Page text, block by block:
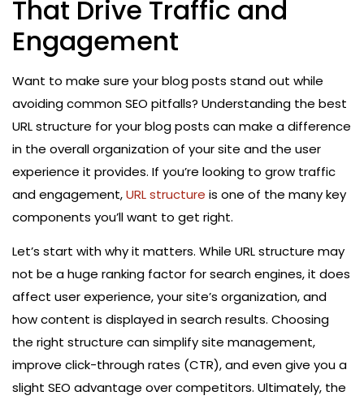
That Drive Traffic and
Engagement
Want to make sure your blog posts stand out while
avoiding common SEO pitfalls? Understanding the best
URL structure for your blog posts can make a difference
in the overall organization of your site and the user
experience it provides. If you’re looking to grow traffic
and engagement,URL structure is one of the many key
components you’ll want to get right.
Let’s start with why it matters. While URL structure may
not be a huge ranking factor for search engines, it does
affect user experience, your site’s organization, and
how content is displayed in search results. Choosing
the right structure can simplify site management,
improve click-through rates (CTR), and even give you a
slight SEO advantage over competitors. Ultimately, the